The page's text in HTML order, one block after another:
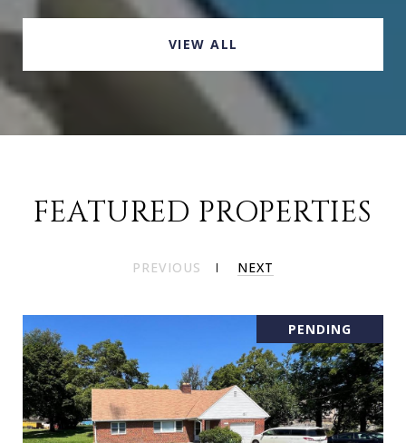
VIEW ALL
FEATURED PROPERTIES
PREVIOUS NEXT
PENDING